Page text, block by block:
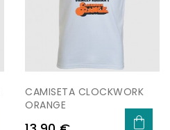
CAMISETA CLOCKWORK
ORANGE